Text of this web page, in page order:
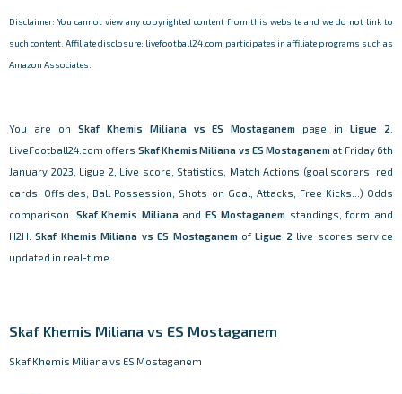
Disclaimer: You cannot view any copyrighted content from this website and we do not link to
such content. Affiliate disclosure: livefootball24.com participates in affiliate programs such as
Amazon Associates.
You are on Skaf Khemis Miliana vs ES Mostaganem page inLigue 2
LiveFootball24.com offers Skaf Khemis Miliana vs ES Mostaganem at Friday 6th
January 2023, Ligue 2, Live score, Statistics, Match Actions (goal scorers, red
cards, Offsides, Ball Possession, Shots on Goal, Attacks, Free Kicks...) Odds
comparison. Skaf Khemis Miliana and ES Mostaganem standings, form and
H2H.Skaf Khemis Miliana vs ES Mostaganem ofLigue 2 live scores service
updated in real-time.
Skaf Khemis Miliana vs ES Mostaganem
Skaf Khemis Miliana vs ES Mostaganem